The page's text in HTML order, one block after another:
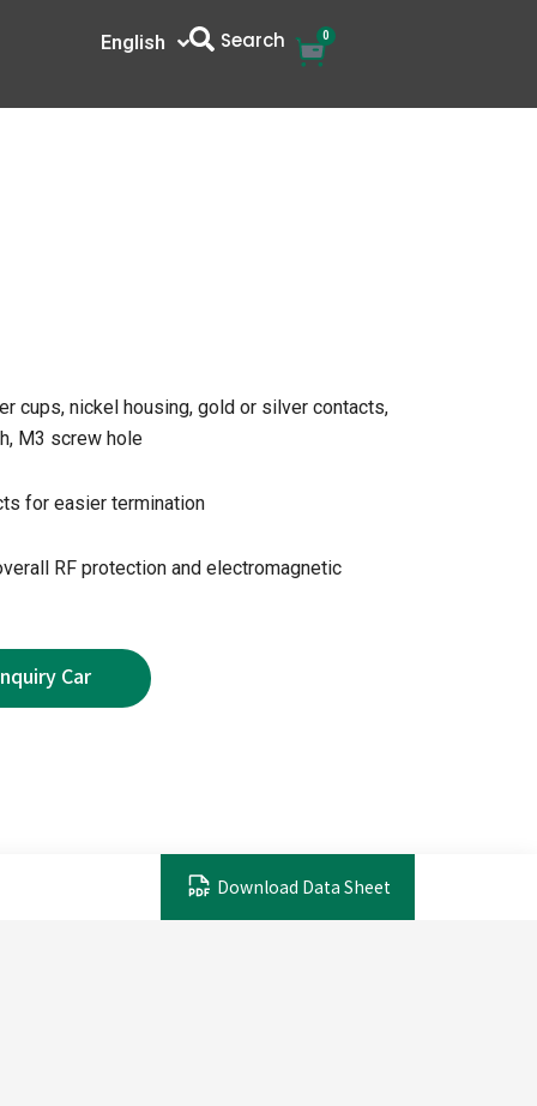
English
中文 Search 0Cart
cups, nickel housing, gold or silver contacts,
M3 screw hole
for easier termination
RF protection and electromagnetic
Download Data Sheet